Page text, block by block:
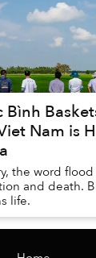
Bình
Nam is
the word
and death.
life.